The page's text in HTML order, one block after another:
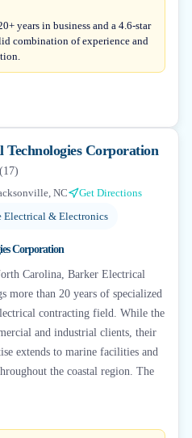
years in business and a 4.6-star
combination of experience and
Corporation
(17)
NC
Get Directions
Electrical & Electronics
Corporation
Carolina, Barker Electrical
more than 20 years of specialized
contracting field. While the
and industrial clients, their
extends to marine facilities and
the coastal region. The